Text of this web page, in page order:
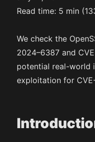
Read time: 5 min
We check the
2024–6387 and
potential real-world
exploitation for